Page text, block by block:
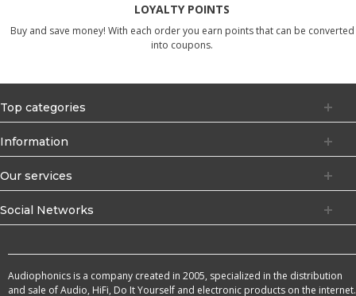
LOYALTY POINTS
Buy and save money! With each order you earn points that can be converted
into coupons.
Top categories
Information
Our services
Social Networks
Audiophonics is a company created in 2005, specialized in the distribution
and sale of Audio, HiFi, Do It Yourself and electronic products on the internet.